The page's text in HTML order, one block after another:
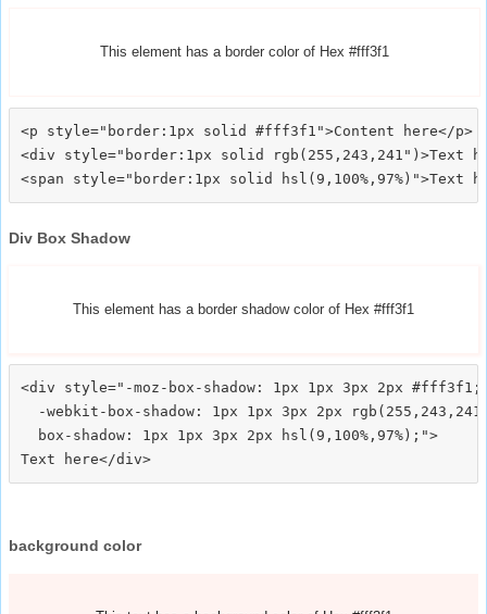
This element has a border color of Hex #fff3f1
<p style="border:1px solid #fff3f1">Content here</p>
<div style="border:1px solid rgb(255,243,241")>Text
Div Box Shadow
This element has a border shadow color of Hex #fff3f1
<div style="-moz-box-shadow: 1px 1px 3px 2px #fff3f1;
-webkit-box-shadow: 1px 1px 3px 2px
  box-shadow: 1px 1px 3px 2px hsl(9,100%,97%);">
background color